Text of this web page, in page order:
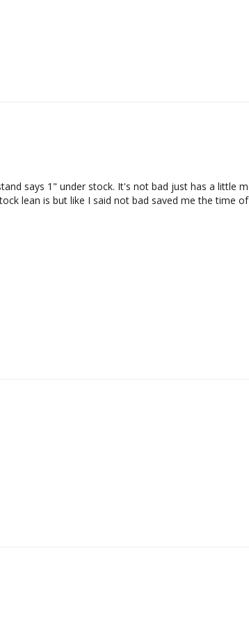
says 1" under stock. It's not bad just has a little
lean is but like I said not bad saved me the time